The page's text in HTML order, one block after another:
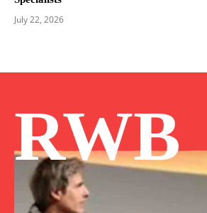
July 22, 2026
RWB